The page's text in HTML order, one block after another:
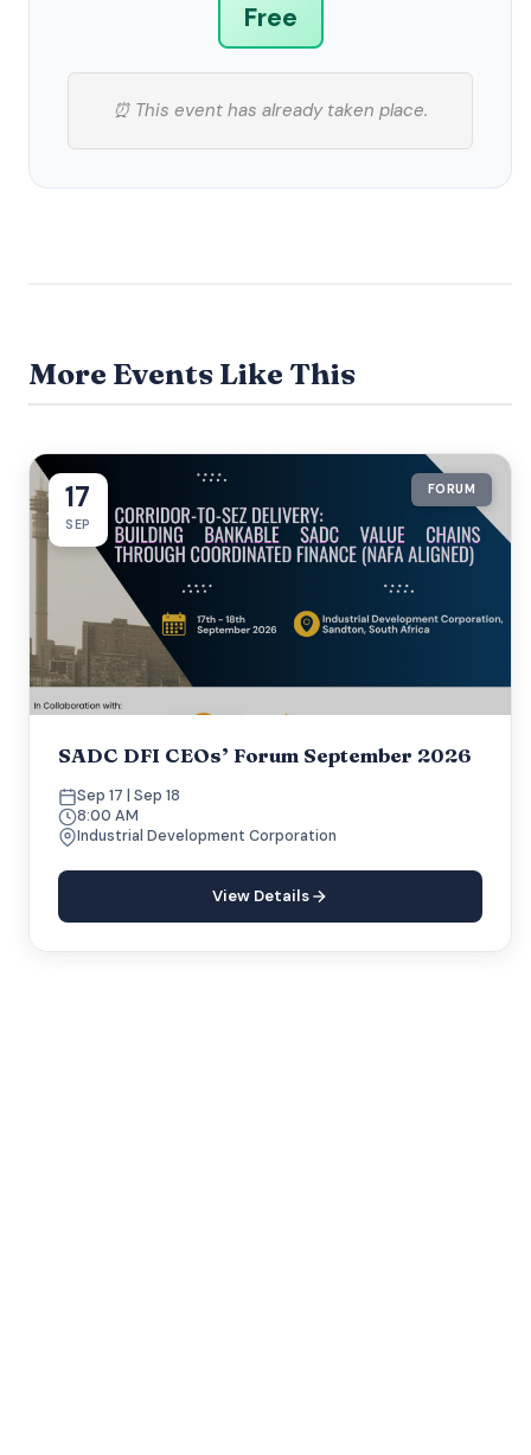
Free
⏰ This event has already taken place.
More Events Like This
17
SEP
FORUM
SADC DFI CEOs’ Forum September 2026
Sep 17 | Sep 18
8:00 AM
Industrial Development Corporation
View Details